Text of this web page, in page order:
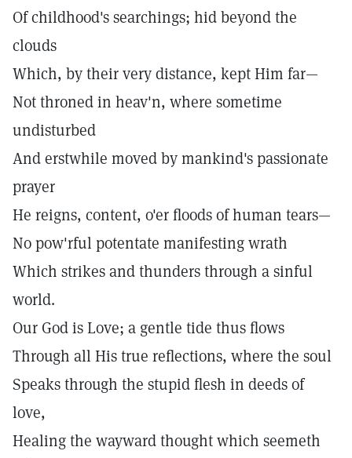
Of childhood's searchings; hid beyond the
clouds
Which, by their very distance, kept Him far—
Not throned in heav'n, where sometime
undisturbed
And erstwhile moved by mankind's passionate
prayer
He reigns, content, o'er floods of human tears—
No pow'rful potentate manifesting wrath
Which strikes and thunders through a sinful
world.
Our God is Love; a gentle tide thus flows
Through all His true reflections, where the soul
Speaks through the stupid flesh in deeds of
love,
Healing the wayward thought which seemeth